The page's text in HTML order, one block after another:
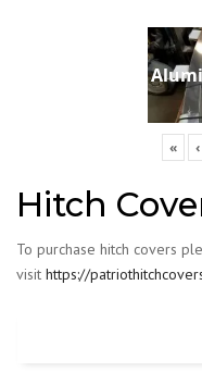
« ‹
Hitch
To purchase hitch covers
visit https://